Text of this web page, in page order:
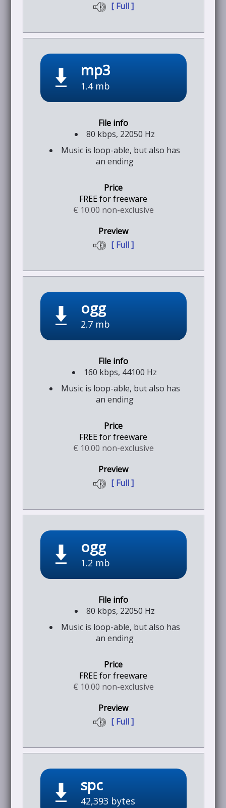
[ Full ]
mp3
1.4 mb
80 kbps, 22050 Hz
Music is loop-able, but also has
an ending
FREE for freeware
€ 10.00 non-exclusive
[ Full ]
ogg
2.7 mb
160 kbps, 44100 Hz
Music is loop-able, but also has
an ending
FREE for freeware
€ 10.00 non-exclusive
[ Full ]
ogg
1.2 mb
80 kbps, 22050 Hz
Music is loop-able, but also has
an ending
FREE for freeware
€ 10.00 non-exclusive
[ Full ]
spc
42,393 bytes